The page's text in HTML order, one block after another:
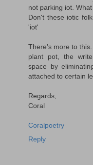
not parking iot.
Don't these iotic
'iot'
There's more to
plant pot, the
space by
attached to certain
Regards,
Coral
Coralpoetry
Reply